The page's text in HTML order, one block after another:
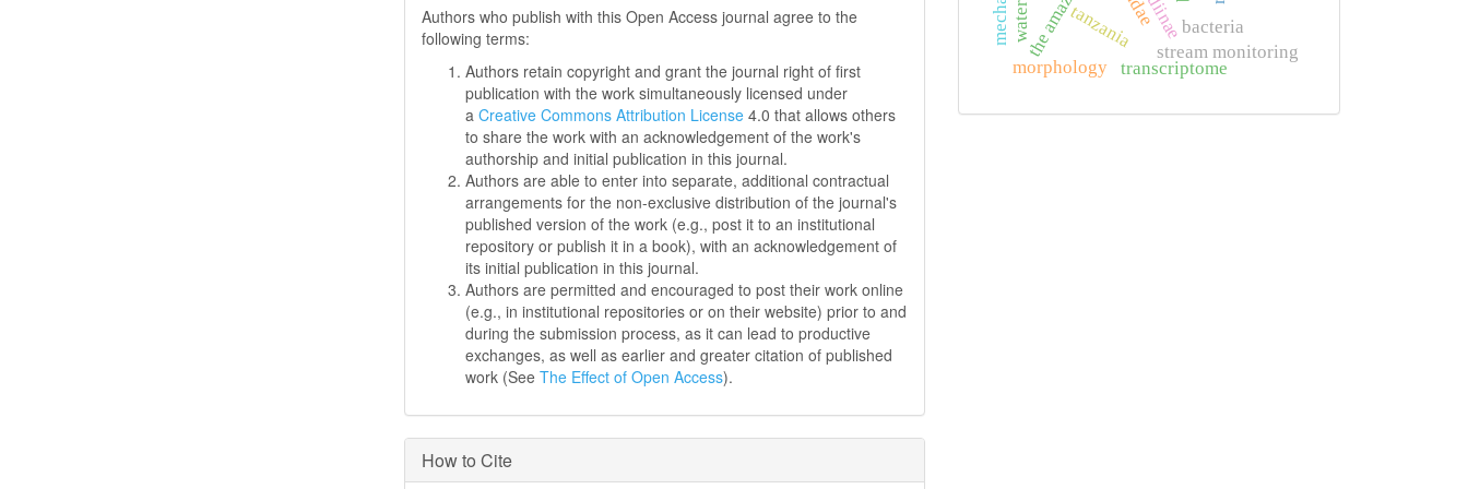
Authors who publish with this Open Access journal agree to the
following terms:
Authors retain copyright and grant the journal right of first
publication with the work simultaneously licensed under
aCreative Commons Attribution License 4.0 that allows others
to share the work with an acknowledgement of the work's
authorship and initial publication in this journal.
Authors are able to enter into separate, additional contractual
arrangements for the non-exclusive distribution of the journal's
published version of the work (e.g., post it to an institutional
repository or publish it in a book), with an acknowledgement of
its initial publication in this journal.
Authors are permitted and encouraged to post their work online
(e.g., in institutional repositories or on their website) prior to and
during the submission process, as it can lead to productive
exchanges, as well as earlier and greater citation of published
work (SeeThe Effect of Open Access).
How to Cite
tanzania bacteria
stream monitoring
transcriptome
morphology